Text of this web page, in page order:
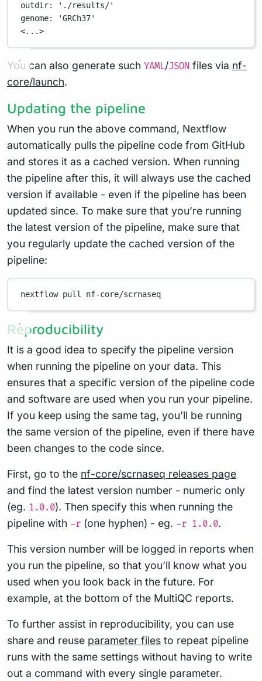
outdir:
'./results/'
genome:
'GRCh37'
<...>
You can also generate such YAML/JSON files via nf-
core/launch.
Updating the pipeline
When you run the above command, Nextflow
automatically pulls the pipeline code from GitHub
and stores it as a cached version. When running
the pipeline after this, it will always use the cached
version if available - even if the pipeline has been
updated since. To make sure that you’re running
the latest version of the pipeline, make sure that
you regularly update the cached version of the
pipeline:
nextflow pull nf-core/scrnaseq
Reproducibility
It is a good idea to specify the pipeline version
when running the pipeline on your data. This
ensures that a specific version of the pipeline code
and software are used when you run your pipeline.
If you keep using the same tag, you’ll be running
the same version of the pipeline, even if there have
been changes to the code since.
First, go to the nf-core/scrnaseq releases page
and find the latest version number - numeric only
(eg. 1.0.0). Then specify this when running the
pipeline with -r (one hyphen) - eg. -r 1.0.0.
This version number will be logged in reports when
you run the pipeline, so that you’ll know what you
used when you look back in the future. For
example, at the bottom of the MultiQC reports.
To further assist in reproducibility, you can use
share and reuse parameter files to repeat pipeline
runs with the same settings without having to write
out a command with every single parameter.